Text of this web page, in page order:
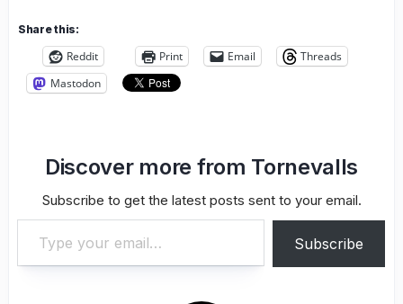
Share this:
Reddit Print Email
Threads
Mastodon
Discover more from Tornevalls
Subscribe to get the latest posts sent to your email.
Type your email…
Subscribe